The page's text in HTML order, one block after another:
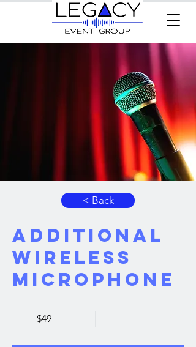
< Back
Additional
Wireless
Microphone
$49